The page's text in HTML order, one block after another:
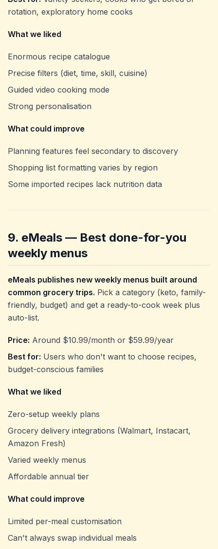
rotation, exploratory home cooks
What we liked
Enormous recipe catalogue
Precise filters (diet, time, skill, cuisine)
Guided video cooking mode
Strong personalisation
What could improve
Planning features feel secondary to discovery
Shopping list formatting varies by region
Some imported recipes lack nutrition data
9. eMeals — Best done-for-you
weekly menus
eMeals publishes new weekly menus built around
common grocery trips. Pick a category (keto, family-
friendly, budget) and get a ready-to-cook week plus
auto-list.
Price: Around $10.99/month or $59.99/year
Best for: Users who don't want to choose recipes,
budget-conscious families
What we liked
Zero-setup weekly plans
Grocery delivery integrations (Walmart, Instacart,
Amazon Fresh)
Varied weekly menus
Affordable annual tier
What could improve
Limited per-meal customisation
Can't always swap individual meals